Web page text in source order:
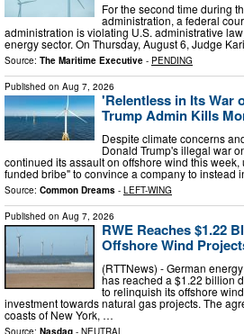
For the second time during
administration, a federal
administration is violating U.S. administrative
energy sector. On Thursday, August 6, Judge
Source: The Maritime Executive - PENDING
Published on Aug 7, 2026
'Relentless in Its War
Trump Admin Kills
Despite climate concerns
Donald Trump's illegal war
continued its assault on offshore wind this
funded bribe" to convince a company to instead
Source: Common Dreams - LEFT-WING
Published on Aug 7, 2026
RWE Reaches $1.22
Offshore Wind
(RTTNews) - German
has reached a $1.22 billion
to relinquish its offshore
investment towards natural gas projects. The
coasts of New York, …
Source: Nasdaq - NEUTRAL